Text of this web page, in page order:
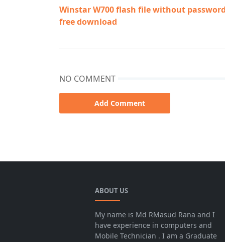
Winstar W700 flash file without
free download
NO COMMENT
Add Comment
ABOUT US
My name is Md RMasud Rana and I
have experience in computers and
Mobile Technician . I am a Graduate